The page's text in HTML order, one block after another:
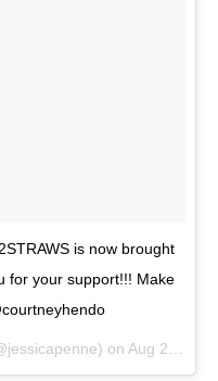
is now brought
for your support!!! Make
on Aug 2, 2018 at 5:52pm PDT